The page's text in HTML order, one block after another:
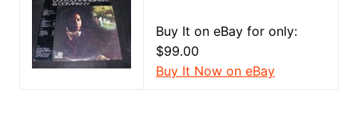
Buy It on eBay for only:
$99.00
Buy It Now on eBay